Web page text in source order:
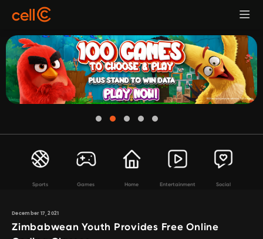
Sports Games Home Entertainment Social
December 17, 2021
Zimbabwean Youth Provides Free Online